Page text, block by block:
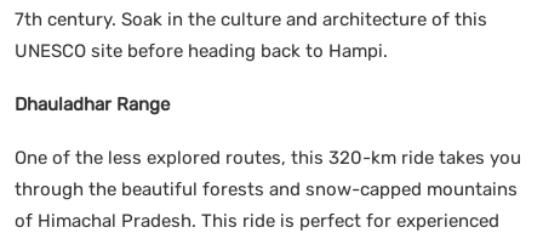
7th century. Soak in the culture and architecture of this
UNESCO site before heading back to Hampi.
Dhauladhar Range
One of the less explored routes, this 320-km ride takes you
through the beautiful forests and snow-capped mountains
of Himachal Pradesh. This ride is perfect for experienced